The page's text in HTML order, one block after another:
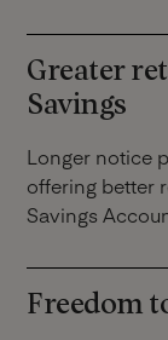
Greater
Savings
Longer notice
offering better
Savings
Freedom